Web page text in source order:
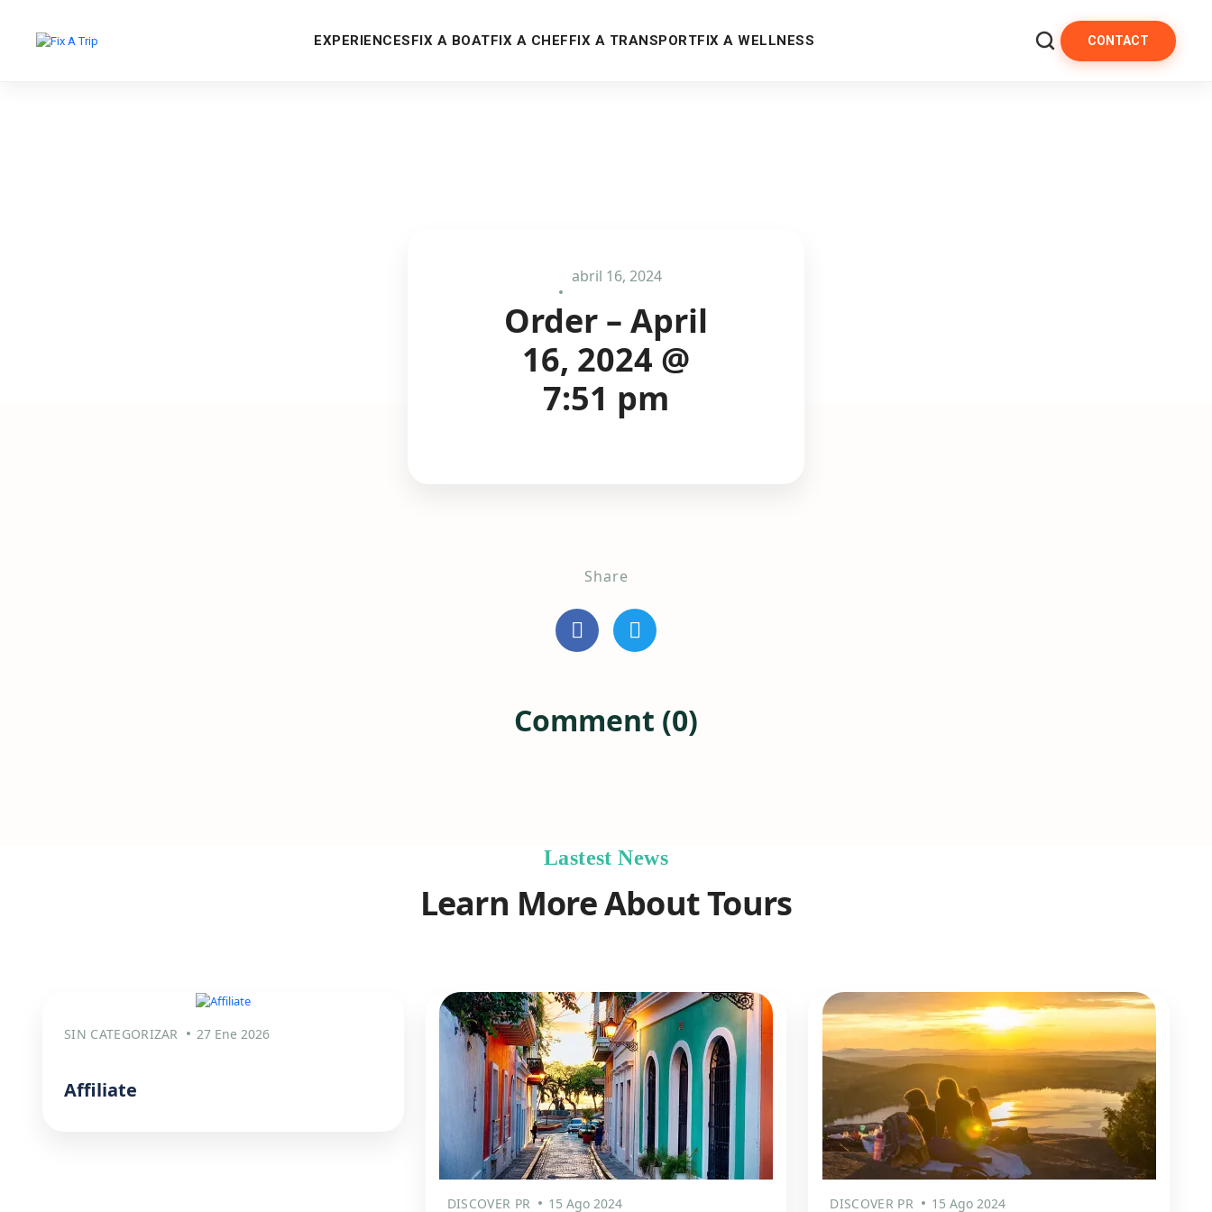
EXPERIENCESFIX A BOATFIX A CHEFFIX A TRANSPORTFIX A WELLNESS CONTACT
abril 16, 2024
Order – April
16, 2024 @
7:51 pm
Share
Comment (0)
Lastest News
Learn More About Tours
SIN CATEGORIZAR 27 Ene 2026
Affiliate
DISCOVER PR 15 Ago 2024 DISCOVER PR 15 Ago 2024